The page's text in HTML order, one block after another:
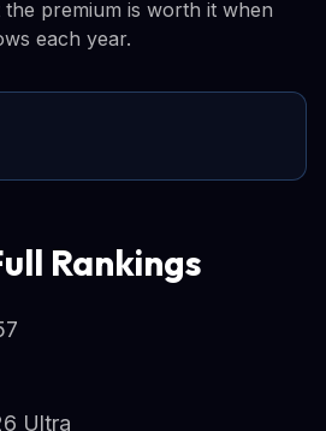
premium is worth it when
each year.
Rankings
Ultra